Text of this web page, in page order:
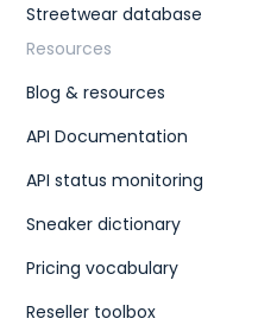
Streetwear database
Resources
Blog & resources
API Documentation
API status monitoring
Sneaker dictionary
Pricing vocabulary
Reseller toolbox